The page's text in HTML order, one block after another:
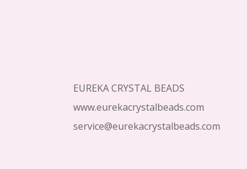
EUREKA CRYSTAL BEADS
www.eurekacrystalbeads.com
service@eurekacrystalbeads.com